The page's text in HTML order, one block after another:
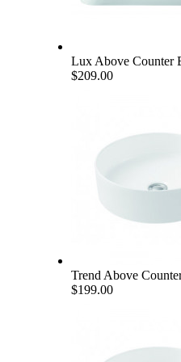
Lux Above Counter
$209.00
Trend Above
$199.00